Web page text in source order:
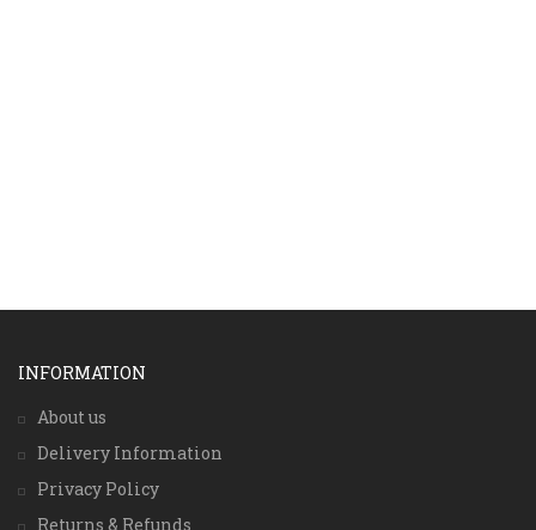
INFORMATION
About us
Delivery Information
Privacy Policy
Returns & Refunds